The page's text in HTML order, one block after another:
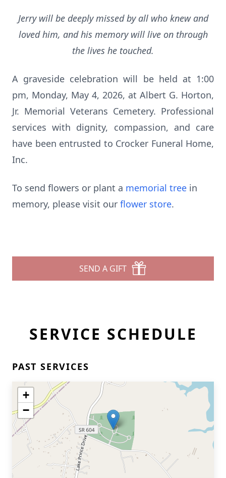
Jerry will be deeply missed by all who knew and
loved him, and his memory will live on through
the lives he touched.
A graveside celebration will be held at 1:00
pm, Monday, May 4, 2026, at Albert G. Horton,
Jr. Memorial Veterans Cemetery. Professional
services with dignity, compassion, and care
have been entrusted to Crocker Funeral Home,
Inc.
To send flowers or plant a memorial tree in
memory, please visit our flower store.
SEND A GIFT
SERVICE SCHEDULE
PAST SERVICES
+
−